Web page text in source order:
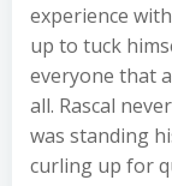
experience
up to tuck
everyone that
all. Rascal
was standing
curling up for